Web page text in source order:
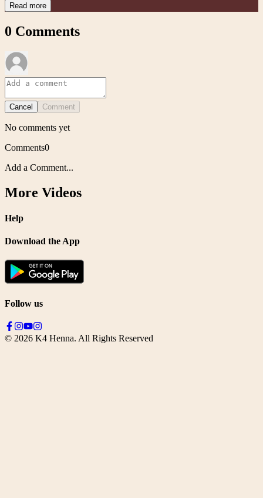
Read more
0 Comments
Cancel Comment
No comments yet
Comments0
Add a Comment...
More Videos
Help
Download the App
Follow us
© 2026 K4 Henna. All Rights Reserved